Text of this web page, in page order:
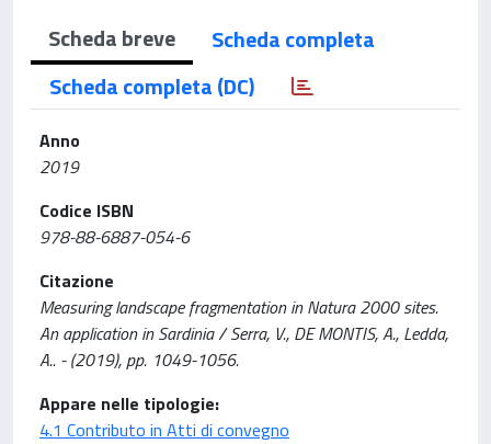
Scheda breve
Scheda completa
Scheda completa (DC)
Anno
2019
Codice ISBN
978-88-6887-054-6
Citazione
Measuring landscape fragmentation in Natura 2000 sites.
An application in Sardinia / Serra, V., DE MONTIS, A., Ledda,
A.. - (2019), pp. 1049-1056.
Appare nelle tipologie:
4.1 Contributo in Atti di convegno